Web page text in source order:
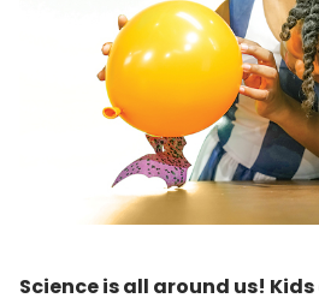
Science is all around us!